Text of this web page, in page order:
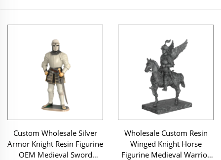
Custom Wholesale Silver
Armor Knight Resin Figurine
OEM Medieval Sword
Wholesale Custom Resin
Winged Knight Horse
Figurine Medieval Warrior